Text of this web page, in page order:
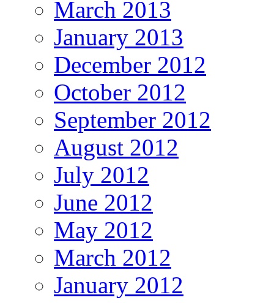
March 2013
January 2013
December 2012
October 2012
September 2012
August 2012
July 2012
June 2012
May 2012
March 2012
January 2012